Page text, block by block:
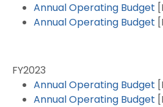
Annual Operating Budget
Annual Operating Budget
FY2023
Annual Operating Budget
Annual Operating Budget